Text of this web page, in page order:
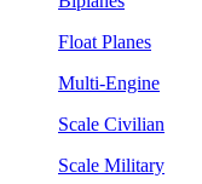
Float Planes
Multi-Engine
Scale Civilian
Scale Military